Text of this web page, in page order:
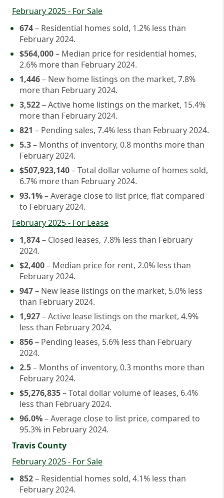
February 2025 - For Sale
674– Residential homes sold, 1.2% less than
February 2024.
$564,000– Median price for residential homes,
2.6% more than February 2024.
1,446– New home listings on the market, 7.8%
more than February 2024.
3,522– Active home listings on the market, 15.4%
more than February 2024.
821 – Pending sales, 7.4% less than February 2024.
5.3– Months of inventory, 0.8 months more than
February 2024.
$507,923,140– Total dollar volume of homes sold,
6.7% more than February 2024.
93.1%– Average close to list price, flat compared
to February 2024.
February 2025 - For Lease
1,874– Closed leases, 7.8% less than February
2024.
$2,400– Median price for rent, 2.0% less than
February 2024.
947– New lease listings on the market, 5.0% less
than February 2024.
1,927– Active lease listings on the market, 4.9%
less than February 2024.
856– Pending leases, 5.6% less than February
2024.
2.5– Months of inventory, 0.3 months more than
February 2024.
$5,276,835– Total dollar volume of leases, 6.4%
less than February 2024.
96.0%– Average close to list price, compared to
95.3% in February 2024.
Travis County
February 2025 - For Sale
852– Residential homes sold, 4.1% less than
February 2024.